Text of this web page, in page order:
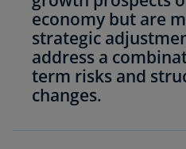
economy but are
strategic
address a
term risks and
changes.